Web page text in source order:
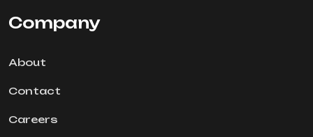
Company
About
Contact
Careers